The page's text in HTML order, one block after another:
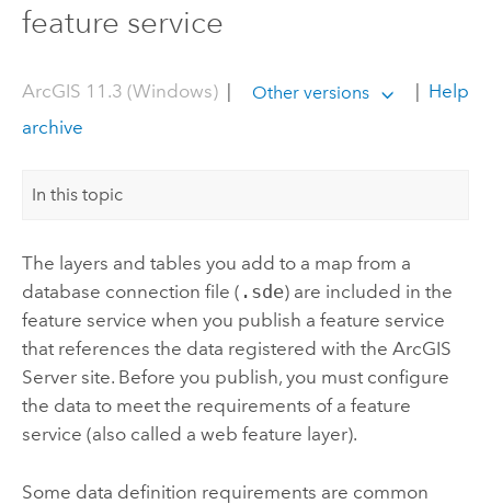
feature service
ArcGIS 11.3 (Windows)| Other versions
Help
archive
In this topic
The layers and tables you add to a map from a
database connection file ( .sde) are included in the
feature service when you publish a feature service
that references the data registered with the ArcGIS
Serversite. Before you publish, you must configure
the data to meet the requirements of a feature
service (also called a web feature layer).
Some data definition requirements are common